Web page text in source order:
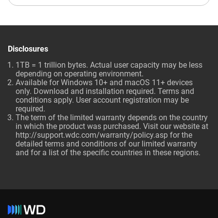
Disclosures
1TB = 1 trillion bytes. Actual user capacity may be less
depending on operating environment.
Available for Windows 10+ and macOS 11+ devices
only. Download and installation required. Terms and
conditions apply. User account registration may be
required.
The term of the limited warranty depends on the country
in which the product was purchased. Visit our website at
http://support.wdc.com/warranty/policy.asp for the
detailed terms and conditions of our limited warranty
and for a list of the specific countries in these regions.